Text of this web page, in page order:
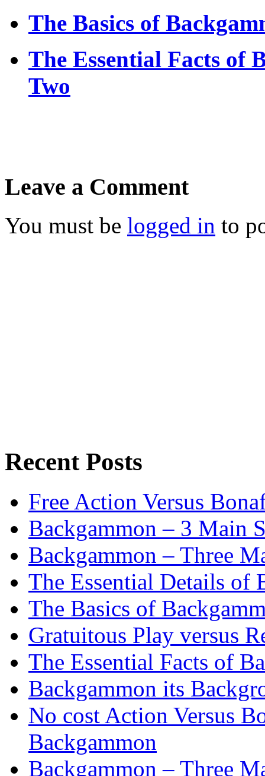
The Basics of
The Essential Facts of
Two
Leave a Comment
You must be logged in to
Recent Posts
Free Action Versus
Backgammon – 3 Main
Backgammon – Three
The Essential Details of
The Basics of
Gratuitous Play versus
The Essential Facts of
Backgammon its
No cost Action Versus
Backgammon
Backgammon – Three